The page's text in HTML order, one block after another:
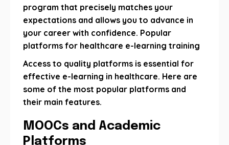
program that precisely matches your
expectations and allows you to advance in
your career with confidence. Popular
platforms for healthcare e-learning training
Access to quality platforms is essential for
effective e-learning in healthcare. Here are
some of the most popular platforms and
their main features.
MOOCs and Academic
Platforms